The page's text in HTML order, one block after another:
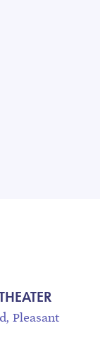
Pleasant